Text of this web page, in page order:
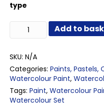
type
Block
Paint
Set
quantity
Add to
SKU: N/A
Categories: Paints, Pastels,
Watercolour Paint,
Tags: Paint, Watercolour
Watercolour Set